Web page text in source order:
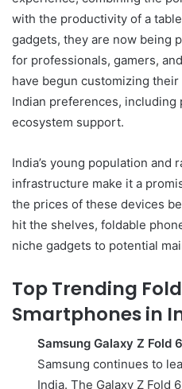
with the productivity of a
gadgets, they are now being
for professionals, gamers,
have begun customizing
Indian preferences, including
ecosystem support.
India’s young population and
infrastructure make it a
the prices of these devices
hit the shelves, foldable
niche gadgets to potential
Top Trending
Smartphones in
Samsung Galaxy Z Fold
Samsung continues to
India. The Galaxy Z Fold